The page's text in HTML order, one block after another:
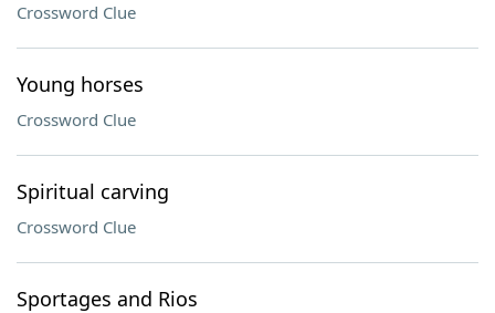
Crossword Clue
Young horses
Crossword Clue
Spiritual carving
Crossword Clue
Sportages and Rios